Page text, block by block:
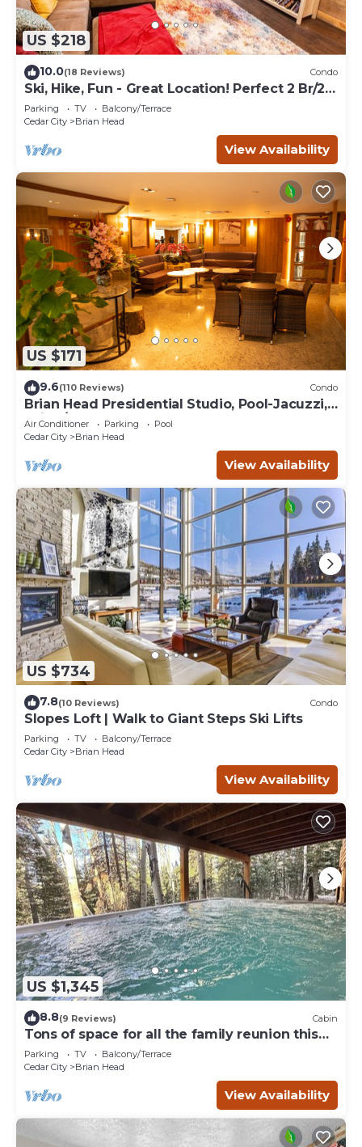
US $218
10.0(18 Reviews) Condo
Ski, Hike, Fun - Great Location! Perfect 2 Br/2
Ba Condo!
Parking TV
Balcony/Terrace
Cedar City
Brian Head
View Availability
US $171
9.6(110 Reviews) Condo
Brian Head Presidential Studio, Pool-Jacuzzi,
Ski-In/Out, , Sleeps 6, Elevator
Air Conditioner Parking
Pool
Cedar City
Brian Head
View Availability
US $734
7.8(10 Reviews) Condo
Slopes Loft | Walk to Giant Steps Ski Lifts
Parking TV
Balcony/Terrace
Cedar City
Brian Head
View Availability
US $1,345
8.8(9 Reviews) Cabin
Tons of space for all the family reunion this
summer!
Parking TV
Balcony/Terrace
Cedar City
Brian Head
View Availability